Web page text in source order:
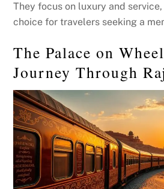
They focus on luxury and
choice for travelers seeking a
The Palace on
Journey Through